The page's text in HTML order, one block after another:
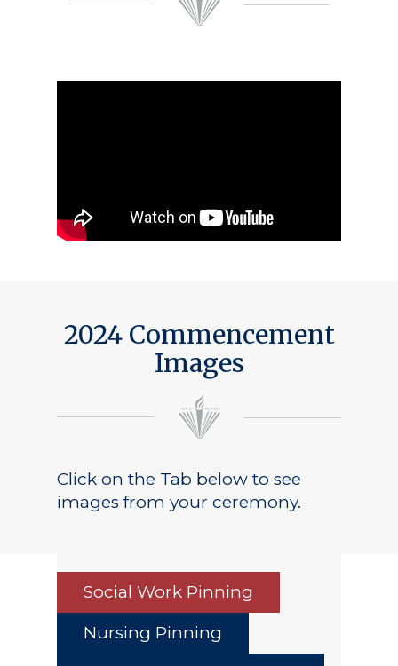
2024 Commencement
Images
Click on the Tab below to see
images from your ceremony.
Social Work Pinning
Nursing Pinning